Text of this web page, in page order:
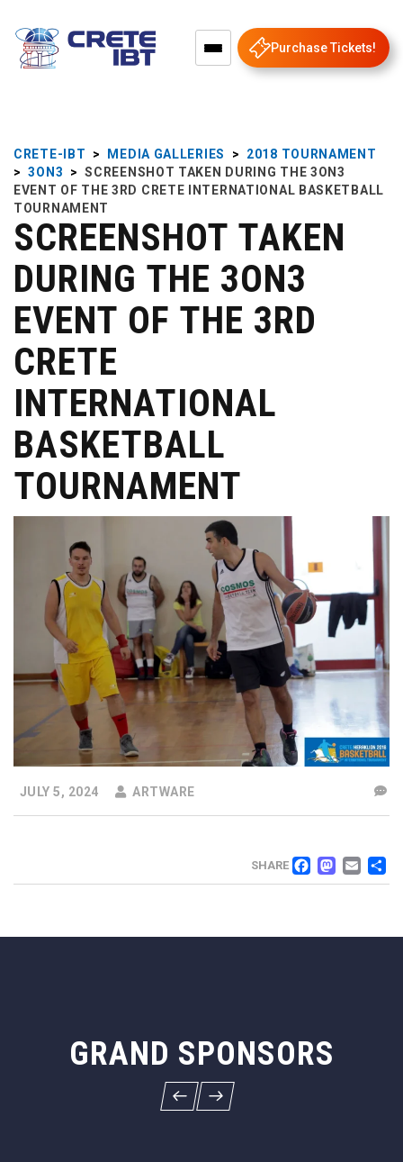
Purchase Tickets!
CRETE-IBT > MEDIA GALLERIES >
2018 TOURNAMENT
> 3ON3 > SCREENSHOT TAKEN DURING THE 3ON3
EVENT OF THE 3RD CRETE INTERNATIONAL BASKETBALL
TOURNAMENT
SCREENSHOT TAKEN
DURING THE 3ON3
EVENT OF THE 3RD
CRETE
INTERNATIONAL
BASKETBALL
TOURNAMENT
JULY 5, 2024 ARTWARE
SHARE
GRAND SPONSORS